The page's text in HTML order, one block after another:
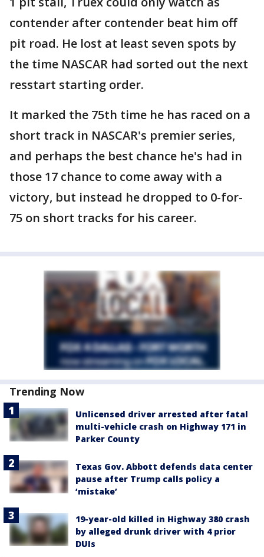
contender after contender beat him off
pit road. He lost at least seven spots by
the time NASCAR had sorted out the next
resstart starting order.
It marked the 75th time he has raced on a
short track in NASCAR's premier series,
and perhaps the best chance he's had in
those 17 chance to come away with a
victory, but instead he dropped to 0-for-
75 on short tracks for his career.
Trending Now
Unlicensed driver arrested after fatal
multi-vehicle crash on Highway 171 in
Parker County
Texas Gov. Abbott defends data center
pause after Trump calls policy a
‘mistake’
19-year-old killed in Highway 380 crash
by alleged drunk driver with 4 prior
DUIs